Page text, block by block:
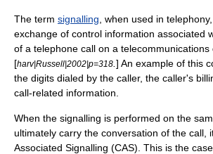
The term signalling , when used in
exchange of control information associated
of a telephone call on a telecommunications
[harv|Russell|2002|p=318 ] An example of this
the digits dialed by the caller, the caller's
call-related information.
When the signalling is performed on the
ultimately carry the conversation of the call,
Associated Signalling (CAS). This is the